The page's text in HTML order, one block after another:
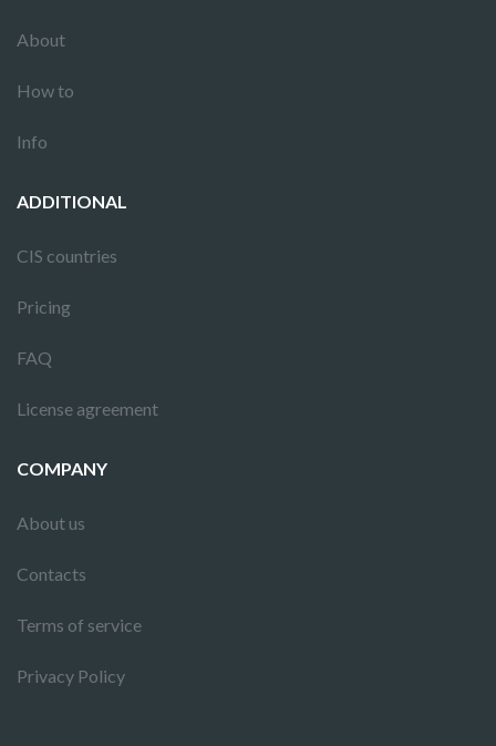
About
How to
Info
ADDITIONAL
CIS countries
Pricing
FAQ
License agreement
COMPANY
About us
Contacts
Terms of service
Privacy Policy